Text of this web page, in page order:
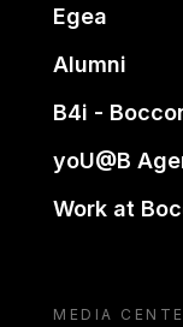
Egea
Alumni
B4i -
yoU@B
Work at
MEDIA